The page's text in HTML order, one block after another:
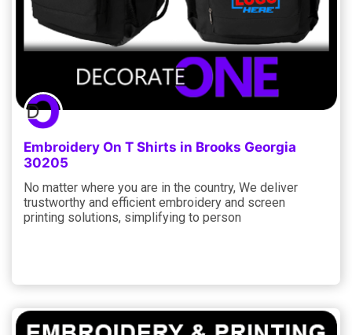
Embroidery On T Shirts in Brooks Georgia
30205
No matter where you are in the country, We deliver
trustworthy and efficient embroidery and screen
printing solutions, simplifying to person